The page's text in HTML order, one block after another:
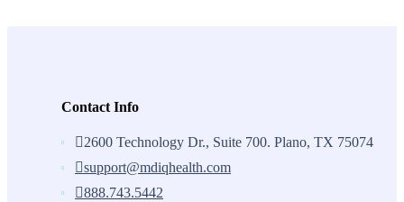
Contact Info
2600 Technology Dr., Suite 700. Plano, TX 75074
support@mdiqhealth.com
888.743.5442